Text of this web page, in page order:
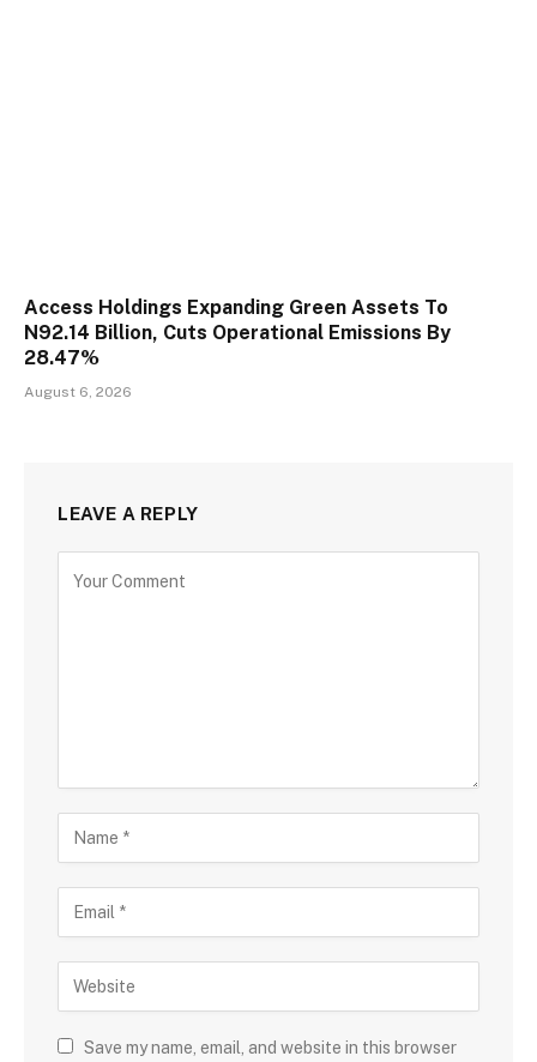
Access Holdings Expanding Green Assets To
N92.14 Billion, Cuts Operational Emissions By
28.47%
August 6, 2026
LEAVE A REPLY
Save my name, email, and website in this browser